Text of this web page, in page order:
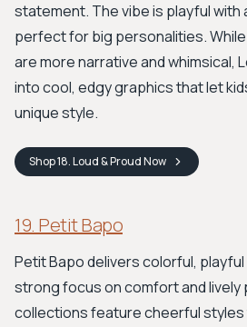
statement. The vibe is playful with
perfect for big personalities. While
are more narrative and whimsical,
into cool, edgy graphics that let
unique style.
Shop18. Loud & ProudNow
19. Petit Bapo
Petit Bapo delivers colorful,
strong focus on comfort and
collections feature cheerful styles